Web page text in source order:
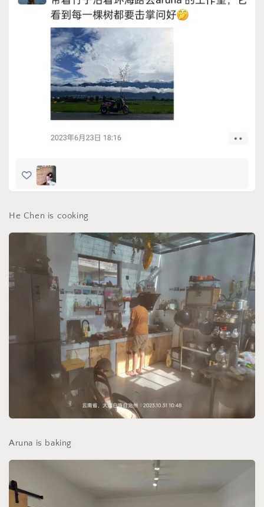
He Chen is cooking
Aruna is baking